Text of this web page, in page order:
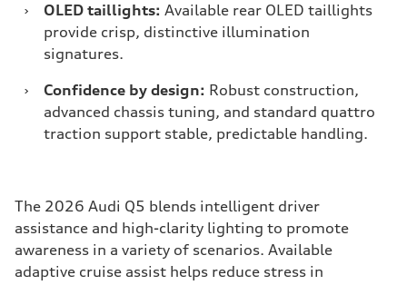
›
OLED taillights: Available rear OLED taillights
provide crisp, distinctive illumination
signatures.
›
Confidence by design: Robust construction,
advanced chassis tuning, and standard quattro
traction support stable, predictable handling.
The 2026 Audi Q5 blends intelligent driver
assistance and high-clarity lighting to promote
awareness in a variety of scenarios. Available
adaptive cruise assist helps reduce stress in